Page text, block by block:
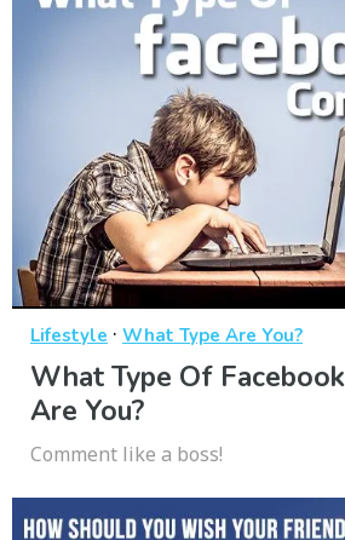
Lifestyle · What Type Are You?
What Type Of
Are You?
Comment like a boss!